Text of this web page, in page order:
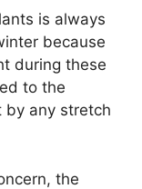
is always
because
during these
to the
by any stretch
the